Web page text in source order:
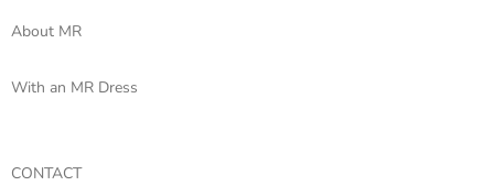
About MR
With an MR Dress
CONTACT